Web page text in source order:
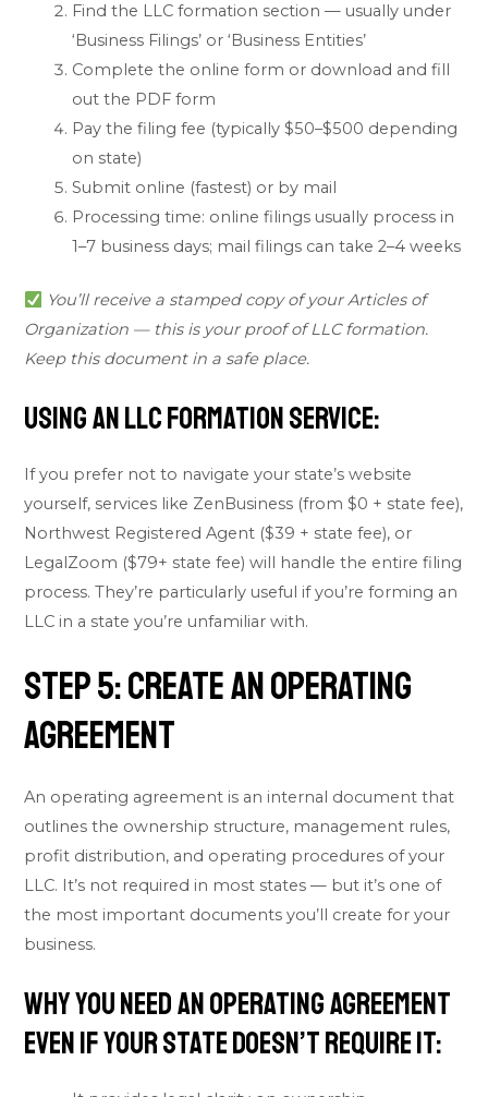
Find the LLC formation section — usually under
‘Business Filings’ or ‘Business Entities’
Complete the online form or download and fill
out the PDF form
Pay the filing fee (typically $50–$500 depending
on state)
Submit online (fastest) or by mail
Processing time: online filings usually process in
1–7 business days; mail filings can take 2–4 weeks
You’ll receive a stamped copy of your Articles of
Organization — this is your proof of LLC formation.
Keep this document in a safe place.
Using an LLC Formation Service:
If you prefer not to navigate your state’s website
yourself, services like ZenBusiness (from $0 + state fee),
Northwest Registered Agent ($39 + state fee), or
LegalZoom ($79+ state fee) will handle the entire filing
process. They’re particularly useful if you’re forming an
LLC in a state you’re unfamiliar with.
Step 5: Create an Operating
Agreement
An operating agreement is an internal document that
outlines the ownership structure, management rules,
profit distribution, and operating procedures of your
LLC. It’s not required in most states — but it’s one of
the most important documents you’ll create for your
business.
Why You Need an Operating Agreement
Even If Your State Doesn’t Require It: